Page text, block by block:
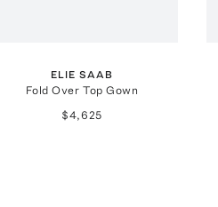
ELIE SAAB
Fold Over Top Gown
$4,625